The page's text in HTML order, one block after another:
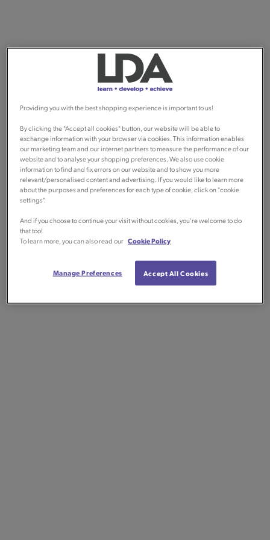
Providing you with the best shopping experience is important to us!
By clicking the "Accept all cookies" button, our website will be able to
exchange information with your browser via cookies. This information enables
our marketing team and our internet partners to measure the performance of our
website and to analyse your shopping preferences. We also use cookie
information to find and fix errors on our website and to show you more
relevant/personalised content and advertising. If you would like to learn more
about the purposes and preferences for each type of cookie, click on "cookie
settings".
And if you choose to continue your visit without cookies, you're welcome to do
that too!
To learn more, you can also read our Cookie Policy
Manage Preferences Accept All Cookies